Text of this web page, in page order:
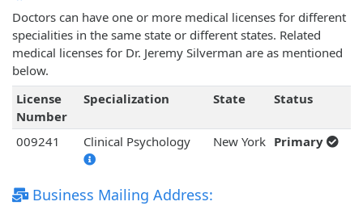
Doctors can have one or more medical licenses for different
specialities in the same state or different states. Related
medical licenses for Dr. Jeremy Silverman are as mentioned
below.
License
Number
Specialization State Status
009241 Clinical Psychology New York Primary
Business Mailing Address: